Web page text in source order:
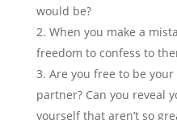
would be?
When you make a
freedom to confess to
Are you free to be
partner? Can you reveal
yourself that aren’t so